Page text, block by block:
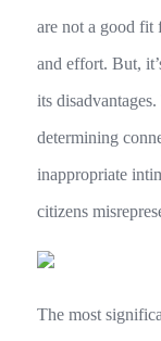
are not a good fit
and effort. But,
its
determining
inappropriate
citizens
The most